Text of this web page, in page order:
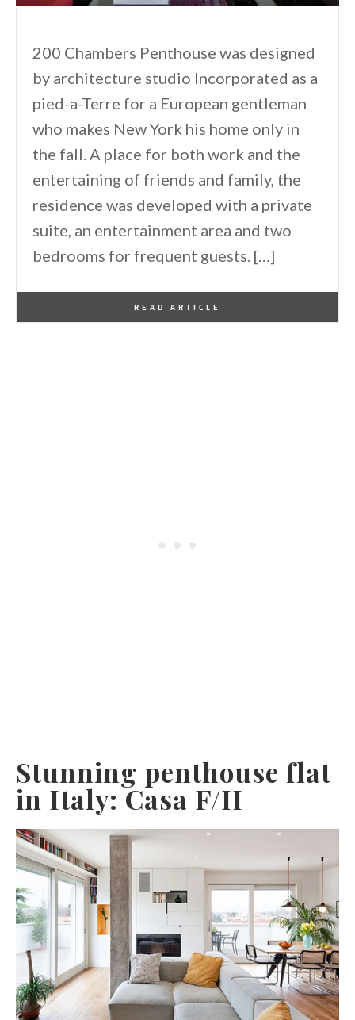
200 Chambers Penthouse was designed
by architecture studio Incorporated as a
pied-a-Terre for a European gentleman
who makes New York his home only in
the fall. A place for both work and the
entertaining of friends and family, the
residence was developed with a private
suite, an entertainment area and two
bedrooms for frequent guests. […]
READ ARTICLE
Stunning penthouse flat
in Italy: Casa F/H